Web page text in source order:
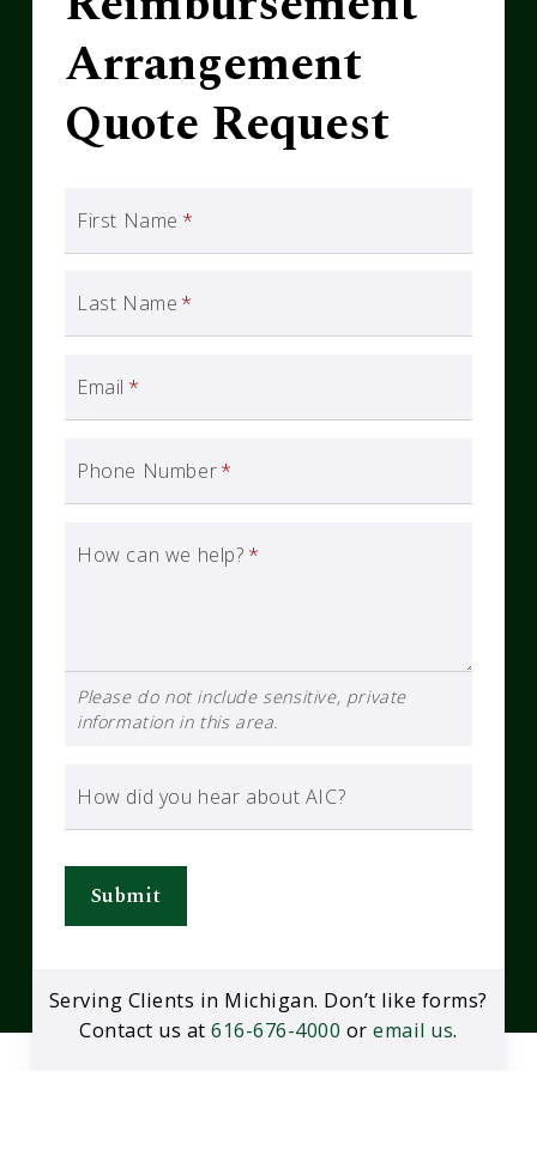
Arrangement
Quote Request
First Name *
Last Name *
Email *
Phone Number*
How can we help? *
Please do not include sensitive, private
information in this area.
How did you hear about AIC?
Submit
Serving Clients in Michigan. Don’t like forms?
Contact us at616-676-4000 oremail us.